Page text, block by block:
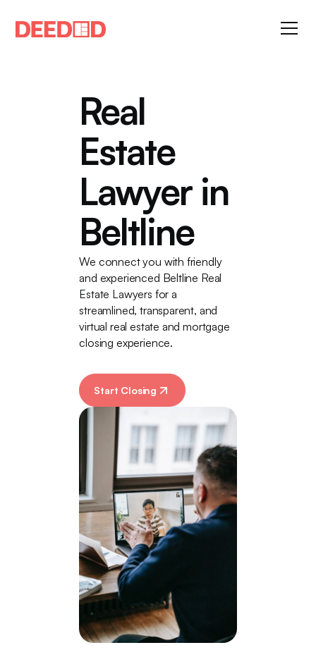
Real
Estate
Lawyer in
Beltline
We connect you with friendly
and experienced Beltline Real
Estate Lawyers for a
streamlined, transparent, and
virtual real estate and mortgage
closing experience.
Start Closing